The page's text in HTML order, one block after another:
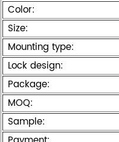
Color:
Size:
Mounting type:
Lock design:
Package:
MOQ:
Sample: